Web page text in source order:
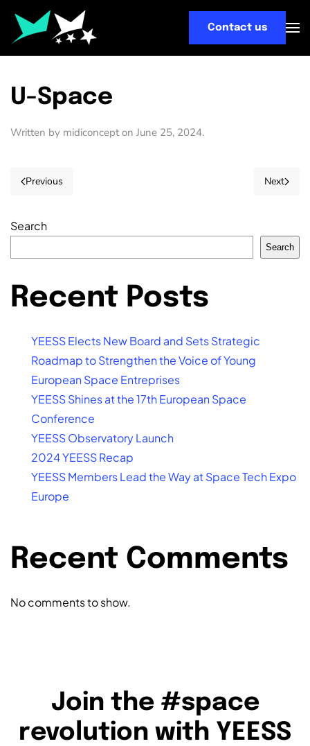
Skip
to
content
Contact us
U-Space
Written by midiconcepton June 25, 2024.
Previous Next
Search
Search
Recent Posts
YEESS Elects New Board and Sets Strategic
Roadmap to Strengthen the Voice of Young
European Space Entreprises
YEESS Shines at the 17th European Space
Conference
YEESS Observatory Launch
2024 YEESS Recap
YEESS Members Lead the Way at Space Tech Expo
Europe
Recent Comments
No comments to show.
Join the #space
revolution with YEESS